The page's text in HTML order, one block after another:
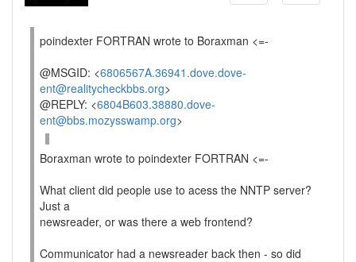
poindexter FORTRAN wrote to Boraxman <=-
@MSGID: <6806567A.36941.dove.dove-
ent@realitycheckbbs.org>
@REPLY: <6804B603.38880.dove-
ent@bbs.mozysswamp.org>
Boraxman wrote to poindexter FORTRAN <=-
What client did people use to acess the NNTP server?
Just a
newsreader, or was there a web frontend?
Communicator had a newsreader back then - so did